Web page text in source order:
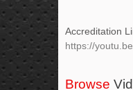
Accreditation
https://
Browse